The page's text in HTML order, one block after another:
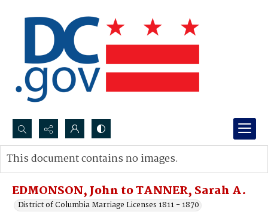
Search...
Advanced search
EDMONSON, John to TANNER, Sarah A.
District of Columbia Marriage Licenses 1811 - 1870
This document contains no images.